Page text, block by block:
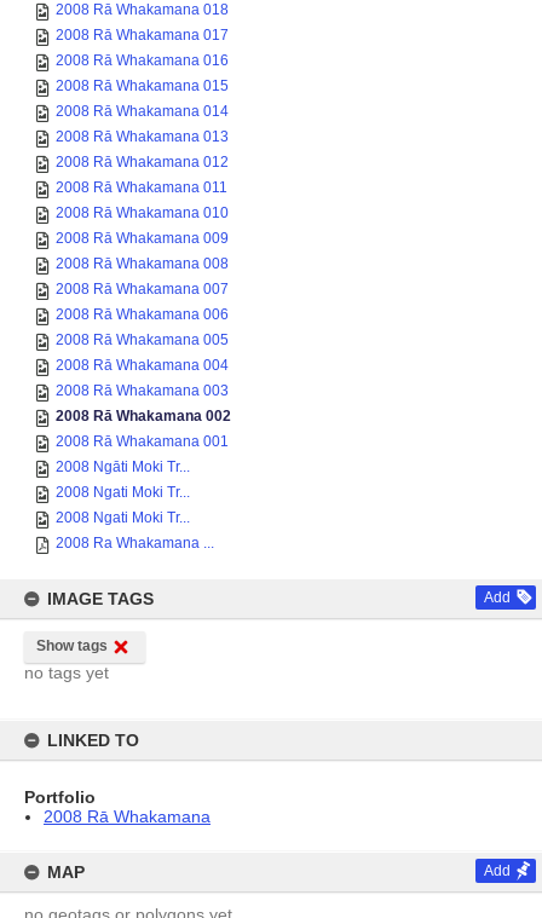
2008 Rā Whakamana 018
2008 Rā Whakamana 017
2008 Rā Whakamana 016
2008 Rā Whakamana 015
2008 Rā Whakamana 014
2008 Rā Whakamana 013
2008 Rā Whakamana 012
2008 Rā Whakamana 011
2008 Rā Whakamana 010
2008 Rā Whakamana 009
2008 Rā Whakamana 008
2008 Rā Whakamana 007
2008 Rā Whakamana 006
2008 Rā Whakamana 005
2008 Rā Whakamana 004
2008 Rā Whakamana 003
2008 Rā Whakamana 002
2008 Rā Whakamana 001
2008 Ngāti Moki Tr...
2008 Ngati Moki Tr...
2008 Ngati Moki Tr...
2008 Ra Whakamana ...
IMAGE TAGS Add
Show tags
no tags yet
LINKED TO
Portfolio
2008 Rā Whakamana
MAP Add